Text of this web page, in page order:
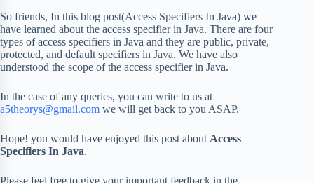
So friends, In this blog post(Access Specifiers In Java) we
have learned about the access specifier in Java. There are four
types of access specifiers in Java and they are public, private,
protected, and default specifiers in Java. We have also
understood the scope of the access specifier in Java.
In the case of any queries, you can write to us at
a5theorys@gmail.com we will get back to you ASAP.
Hope! you would have enjoyed this post about Access
Specifiers In Java.
Please feel free to give your important feedback in the